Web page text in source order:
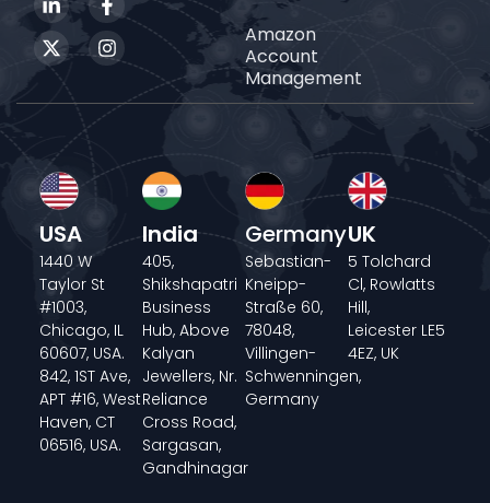
Amazon
Account
Management
USA
1440 W
Taylor St
#1003,
Chicago, IL
60607, USA.
842, 1ST Ave,
APT #16, West
Haven, CT
06516, USA.
India
405,
Shikshapatri
Business
Hub, Above
Kalyan
Jewellers, Nr.
Reliance
Cross Road,
Sargasan,
Gandhinagar
Germany
Sebastian-
Kneipp-
Straße 60,
78048,
Villingen-
Schwenningen,
Germany
UK
5 Tolchard
Cl, Rowlatts
Hill,
Leicester LE5
4EZ, UK